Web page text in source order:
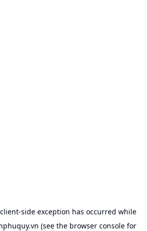
client-side exception has occurred while
(see the browser consolefor